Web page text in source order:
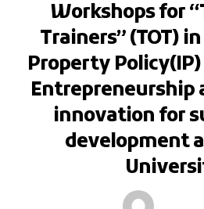
Workshops for
Trainers” (TOT)
Property
Entrepreneurship
innovation for
development